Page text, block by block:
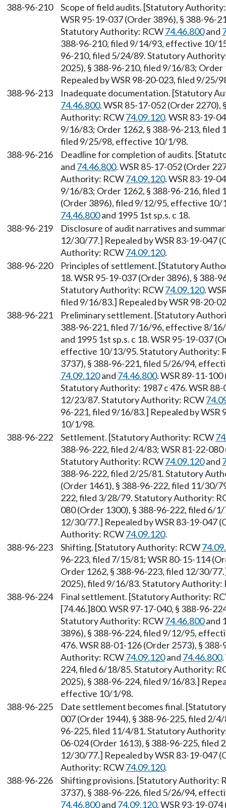
388-96-210
Scope of field audits. [Statutory
WSR 95-19-037 (Order 3896), § 388-
Statutory Authority: RCW74.46.800and
388-96-210, filed 9/14/93, effective 10/
96-210, filed 5/24/89. Statutory
2025), § 388-96-210, filed 9/16/83;
Repealed by WSR 98-20-023, filed 9/25/
388-96-213
Inadequate documentation. [Statutory
74.46.800. WSR 85-17-052 (Order
Authority: RCW74.09.120. WSR 83-19-
9/16/83; Order 1262, § 388-96-213, filed
filed 9/25/98, effective 10/1/98.
388-96-216
Deadline for completion of audits.
and 74.46.800. WSR 85-17-052 (Order
Authority: RCW74.09.120. WSR 83-19-
9/16/83; Order 1262, § 388-96-216, filed
(Order 3896), filed 9/12/95, effective
74.46.800and 1995 1st sp.s. c 18.
388-96-219
Disclosure of audit narratives and
12/30/77.] Repealed by WSR 83-19-047
Authority: RCW74.09.120.
388-96-220
Principles of settlement. [Statutory
18. WSR 95-19-037 (Order 3896), §
Statutory Authority: RCW74.09.120.
filed 9/16/83.] Repealed by WSR 98-20-
388-96-221
Preliminary settlement. [Statutory
388-96-221, filed 7/16/96, effective 8/
and 1995 1st sp.s. c 18. WSR 95-19-037
effective 10/13/95. Statutory Authority:
3737), § 388-96-221, filed 5/26/94,
74.09.120and 74.46.800. WSR 89-11-
Statutory Authority: 1987 c 476. WSR
12/23/87. Statutory Authority: RCW
96-221, filed 9/16/83.] Repealed by
10/1/98.
388-96-222
Settlement. [Statutory Authority: RCW
388-96-222, filed 2/4/83; WSR 81-22-
Statutory Authority: RCW74.09.120and
388-96-222, filed 2/25/81. Statutory
(Order 1461), § 388-96-222, filed 11/30/
222, filed 3/28/79. Statutory Authority:
080 (Order 1300), § 388-96-222, filed 6/
12/30/77.] Repealed by WSR 83-19-047
Authority: RCW74.09.120.
388-96-223
Shifting. [Statutory Authority: RCW
96-223, filed 7/15/81; WSR 80-15-114
Order 1262, § 388-96-223, filed 12/30/
2025), filed 9/16/83. Statutory Authority:
388-96-224
Final settlement. [Statutory Authority:
[74.46.]800. WSR 97-17-040, § 388-96-
Statutory Authority: RCW74.46.800and
3896), § 388-96-224, filed 9/12/95,
476. WSR 88-01-126 (Order 2573), §
Authority: RCW74.09.120and 74.46.800
224, filed 6/18/85. Statutory Authority:
2025), § 388-96-224, filed 9/16/83.]
effective 10/1/98.
388-96-225
Date settlement becomes final.
007 (Order 1944), § 388-96-225, filed 2/
96-225, filed 11/4/81. Statutory
06-024 (Order 1613), § 388-96-225, filed
12/30/77.] Repealed by WSR 83-19-047
Authority: RCW74.09.120.
388-96-226
Shifting provisions. [Statutory Authority:
3737), § 388-96-226, filed 5/26/94,
74.46.800and 74.09.120. WSR 93-19-